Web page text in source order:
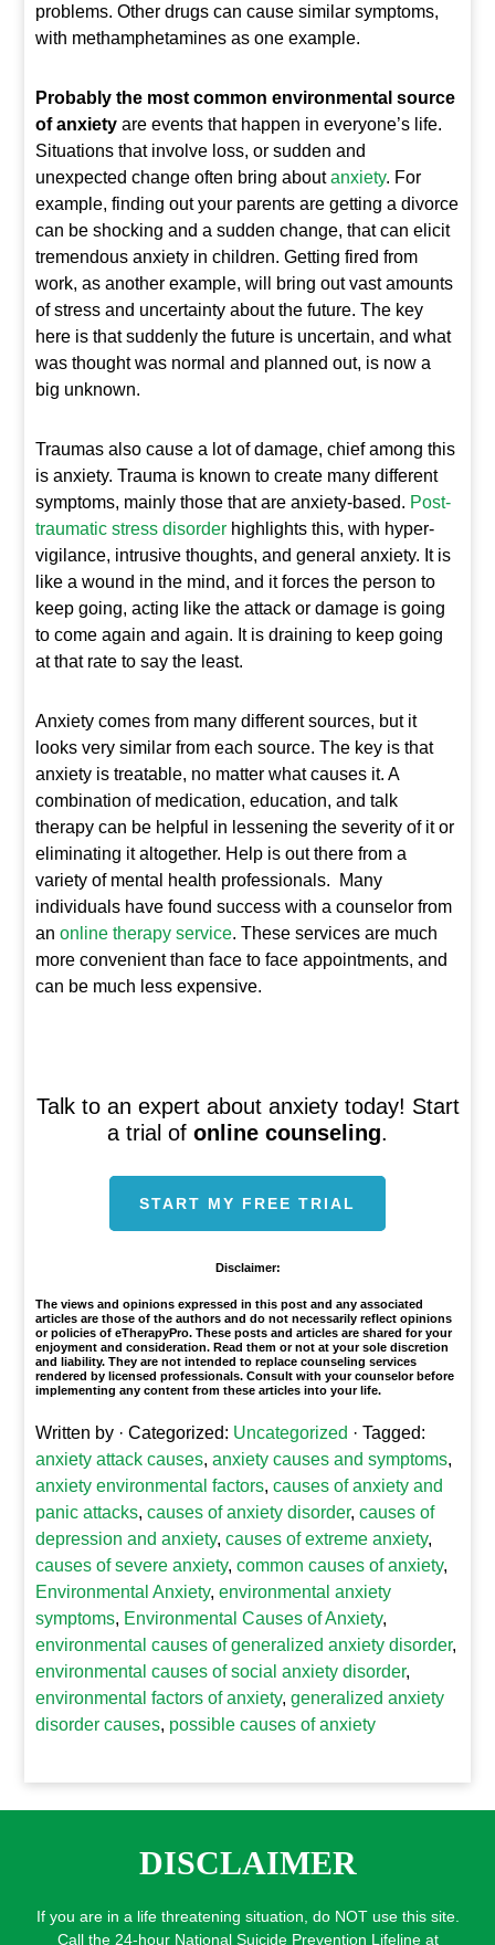
problems. Other drugs can cause similar symptoms,
with methamphetamines as one example.
Probably the most common environmental source
of anxiety are events that happen in everyone’s life.
Situations that involve loss, or sudden and
unexpected change often bring aboutanxiety. For
example, finding out your parents are getting a divorce
can be shocking and a sudden change, that can elicit
tremendous anxiety in children. Getting fired from
work, as another example, will bring out vast amounts
of stress and uncertainty about the future. The key
here is that suddenly the future is uncertain, and what
was thought was normal and planned out, is now a
big unknown.
Traumas also cause a lot of damage, chief among this
is anxiety. Trauma is known to create many different
symptoms, mainly those that are anxiety-based. Post-
traumatic stress disorder highlights this, with hyper-
vigilance, intrusive thoughts, and general anxiety. It is
like a wound in the mind, and it forces the person to
keep going, acting like the attack or damage is going
to come again and again. It is draining to keep going
at that rate to say the least.
Anxiety comes from many different sources, but it
looks very similar from each source. The key is that
anxiety is treatable, no matter what causes it. A
combination of medication, education, and talk
therapy can be helpful in lessening the severity of it or
eliminating it altogether. Help is out there from a
variety of mental health professionals. Many
individuals have found success with a counselor from
anonline therapy service. These services are much
more convenient than face to face appointments, and
can be much less expensive.
Talk to an expert about anxiety today! Start
a trial of online counseling.
START MY FREE TRIAL
Disclaimer:
The views and opinions expressed in this post and any associated
articles are those of the authors and do not necessarily reflect opinions
or policies of eTherapyPro. These posts and articles are shared for your
enjoyment and consideration. Read them or not at your sole discretion
and liability. They are not intended to replace counseling services
rendered by licensed professionals. Consult with your counselor before
implementing any content from these articles into your life.
Written by · Categorized: Uncategorized · Tagged:
anxiety attack causes,anxiety causes and symptoms,
anxiety environmental factors,causes of anxiety and
panic attacks,causes of anxiety disorder,causes of
depression and anxiety,causes of extreme anxiety,
causes of severe anxiety,common causes of anxiety,
Environmental Anxiety,environmental anxiety
symptoms, Environmental Causes of Anxiety,
environmental causes of generalized anxiety disorder,
environmental causes of social anxiety disorder,
environmental factors of anxiety,generalized anxiety
disorder causes, possible causes of anxiety
DISCLAIMER
If you are in a life threatening situation, do NOT use this site.
Call the 24-hour National Suicide Prevention Lifeline at